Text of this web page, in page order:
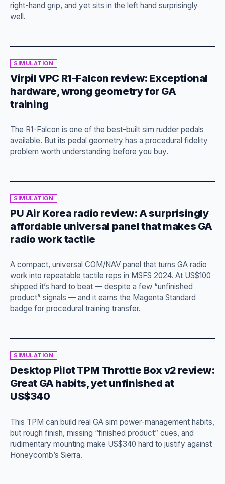
right-hand grip, and yet sits in the left hand surprisingly
well.
SIMULATION
Virpil VPC R1-Falcon review: Exceptional
hardware, wrong geometry for GA
training
The R1-Falcon is one of the best-built sim rudder pedals
available. But its pedal geometry has a procedural fidelity
problem worth understanding before you buy.
SIMULATION
PU Air Korea radio review: A surprisingly
affordable universal panel that makes GA
radio work tactile
A compact, universal COM/NAV panel that turns GA radio
work into repeatable tactile reps in MSFS 2024. At US$100
shipped it’s hard to beat — despite a few “unfinished
product” signals — and it earns the Magenta Standard
badge for procedural training transfer.
SIMULATION
Desktop Pilot TPM Throttle Box v2 review:
Great GA habits, yet unfinished at
US$340
This TPM can build real GA sim power-management habits,
but rough finish, missing “finished product” cues, and
rudimentary mounting make US$340 hard to justify against
Honeycomb’s Sierra.